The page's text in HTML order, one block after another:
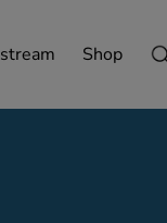
Shop